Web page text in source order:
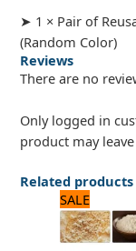
➤ 1 × Pair of
(Random Color)
Reviews
There are no
Only logged in
product may
Related products
SALE
was: